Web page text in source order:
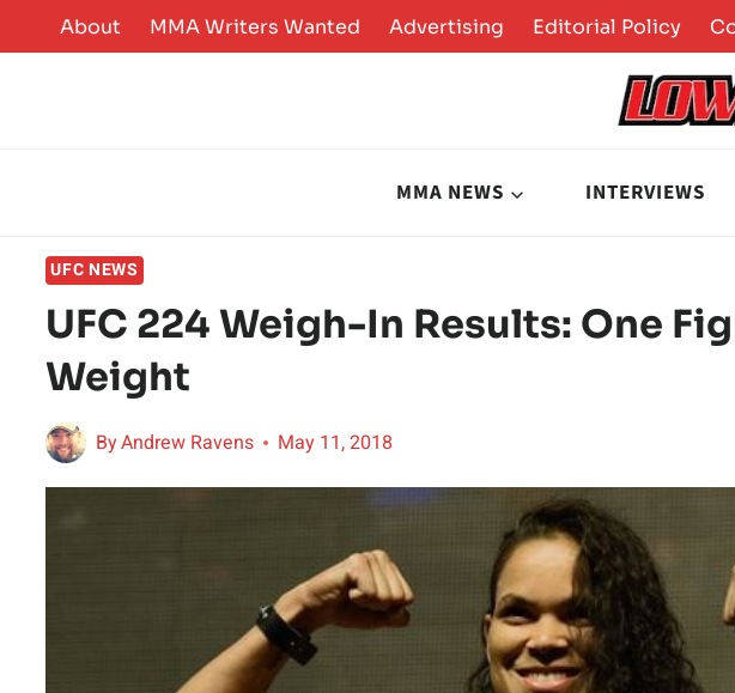
to
About MMA Writers Wanted Advertising Editorial Policy
MMA NEWS INTERVIEWS
UFC NEWS
UFC 224 Weigh-In Results: One
Weight
ByAndrew Ravens May 11, 2018